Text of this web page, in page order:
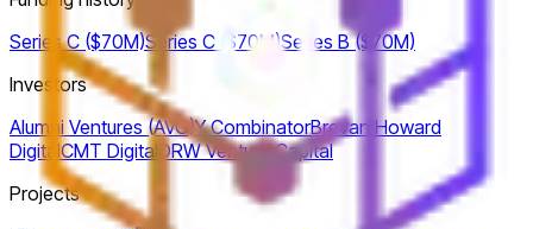
Series C ($70M)Series C ($70M)Series B ($70M)
Investors
Alumni Ventures (AVG)Y CombinatorBrevan Howard
DigitalCMT Digital DRW Venture Capital
Projects